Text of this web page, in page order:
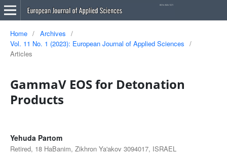
Home / Archives
/
Vol. 11 No. 1 (2023): European Journal of Applied Sciences
/
Articles
GammaV EOS for Detonation
Products
Yehuda Partom
Retired, 18 HaBanim, Zikhron Ya'akov 3094017, ISRAEL